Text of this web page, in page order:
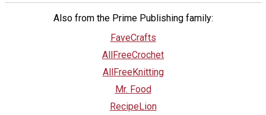
Also from the Prime Publishing family:
FaveCrafts
AllFreeCrochet
AllFreeKnitting
Mr. Food
RecipeLion